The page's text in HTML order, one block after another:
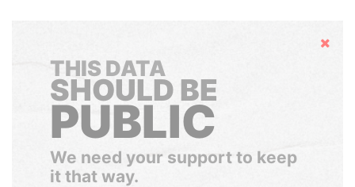
Hide
THIS DATA
SHOULD BE
PUBLIC
We need your support to keep
it that way.